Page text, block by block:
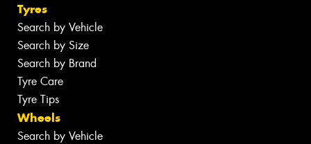
Tyres
Search by Vehicle
Search by Size
Search by Brand
Tyre Care
Tyre Tips
Wheels
Search by Vehicle